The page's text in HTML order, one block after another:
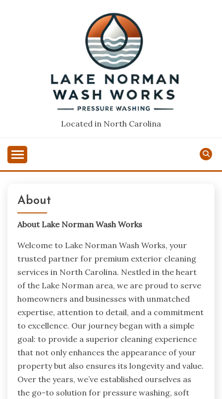
Located in North Carolina
About
About Lake Norman Wash Works
Welcome to Lake Norman Wash Works, your
trusted partner for premium exterior cleaning
services in North Carolina. Nestled in the heart
of the Lake Norman area, we are proud to serve
homeowners and businesses with unmatched
expertise, attention to detail, and a commitment
to excellence. Our journey began with a simple
goal: to provide a superior cleaning experience
that not only enhances the appearance of your
property but also ensures its longevity and value.
Over the years, we’ve established ourselves as
the go-to solution for pressure washing, soft